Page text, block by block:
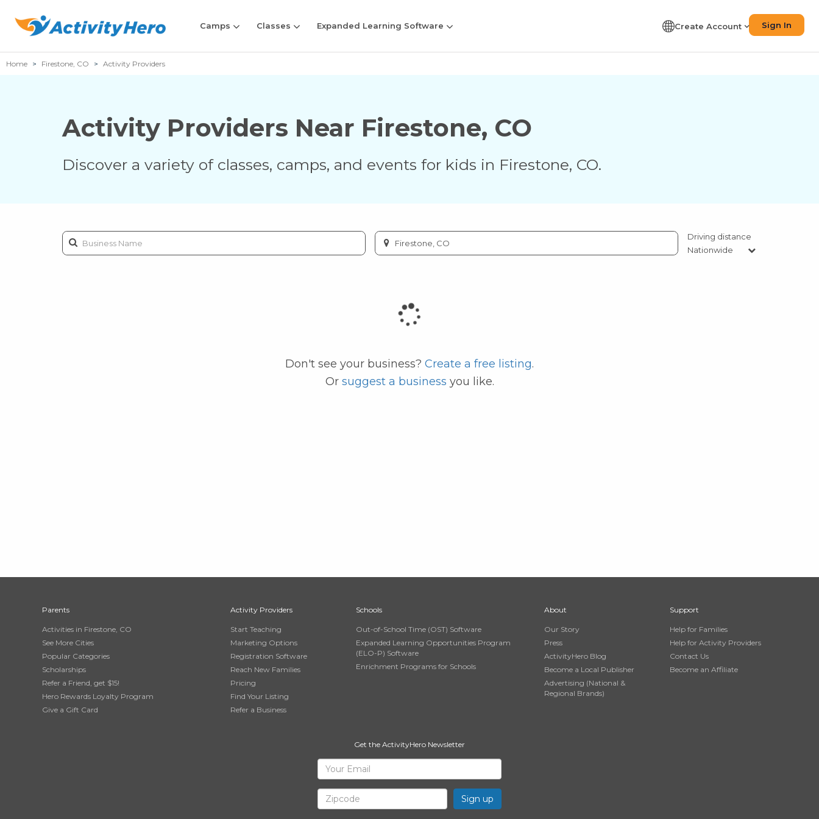
Camps Classes Expanded Learning Software Create Account Sign In
Home Firestone, CO Activity Providers
Activity Providers Near Firestone, CO
Discover a variety of classes, camps, and events for kids in Firestone, CO.
Enter
city
or
Driving distance
Nationwide
Don't see your business? Create a free listing.
Or suggest a business you like.
Parents
Activities in Firestone, CO
See More Cities
Popular Categories
Scholarships
Refer a Friend, get $15!
Hero Rewards Loyalty Program
Give a Gift Card
Activity Providers
Start Teaching
Marketing Options
Registration Software
Reach New Families
Pricing
Find Your Listing
Refer a Business
Schools
Out-of-School Time (OST) Software
Expanded Learning Opportunities Program
(ELO-P) Software
Enrichment Programs for Schools
About
Our Story
Press
ActivityHero Blog
Become a Local Publisher
Advertising (National &
Regional Brands)
Support
Help for Families
Help for Activity Providers
Contact Us
Become an Affiliate
Get the ActivityHero Newsletter
Sign
Up
for